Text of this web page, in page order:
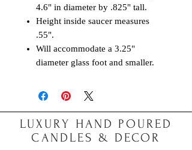
4.6" in diameter by .825" tall.
Height inside saucer measures
.55".
Will accommodate a 3.25"
diameter glass foot and smaller.
LUXURY HAND POURED
CANDLES & DECOR